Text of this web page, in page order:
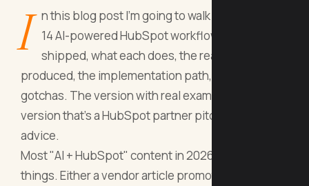
I
n this blog post I'm going to walk you through
14 AI-powered HubSpot workflows I've
shipped, what each does, the real numbers it
produced, the implementation path, and the
gotchas. The version with real examples. Not the
version that's a HubSpot partner pitch dressed as
advice.
Most "AI + HubSpot" content in 2026 is one of two
things. Either a vendor article promoting